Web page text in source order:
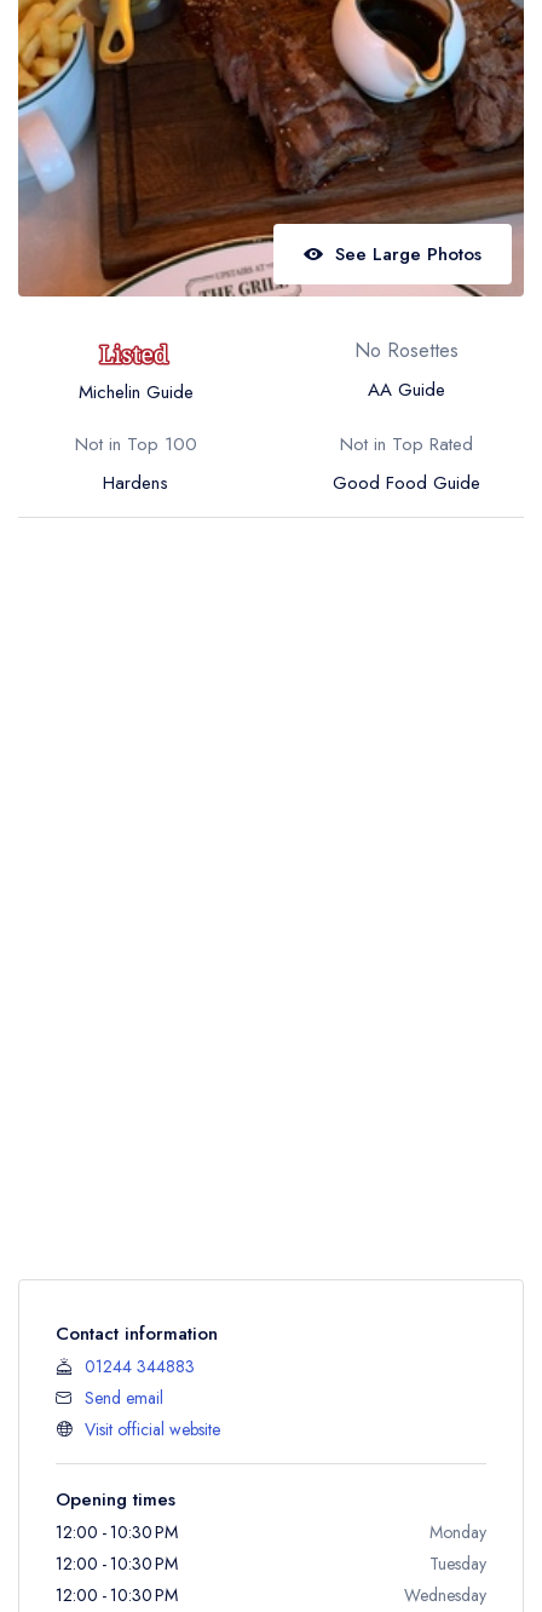
Best restaurants in Northern Ireland
View all best restaurant areas
Best gastropubs in the UK and Ireland
View all best gastropub areas
Best afternoon tea in the UK and Ireland
View all best afternoon tea areas
Best restaurants by cuisine
Best restaurants from celebrity chefs
See Large Photos
Michelin Guide
No Rosettes
AA Guide
Not in Top 100
Hardens
Not in Top Rated
Good Food Guide
Contact information
01244 344883
Send email
Visit official website
Opening times
12:00 - 10:30 PM
Monday
12:00 - 10:30 PM
Tuesday
12:00 - 10:30 PM
Wednesday